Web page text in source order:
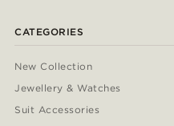
CATEGORIES
New Collection
Jewellery & Watches
Suit Accessories